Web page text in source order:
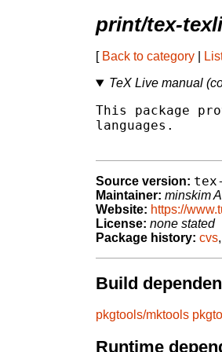
print/tex-
[ Back to category
TeX Live manual
This package
languages.
Source version:
Maintainer: minskim
Website: https://
License: none stated
Package history: cvs,
Build
pkgtools/mktools
Runtime